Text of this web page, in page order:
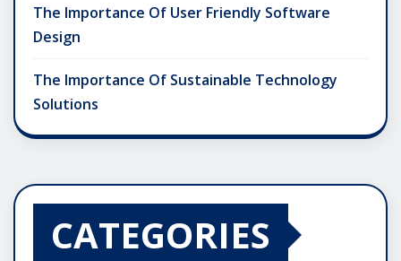
The Importance Of User Friendly Software
Design
The Importance Of Sustainable Technology
Solutions
CATEGORIES